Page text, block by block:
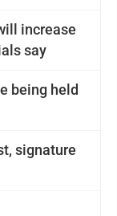
increase
say
being held
signature